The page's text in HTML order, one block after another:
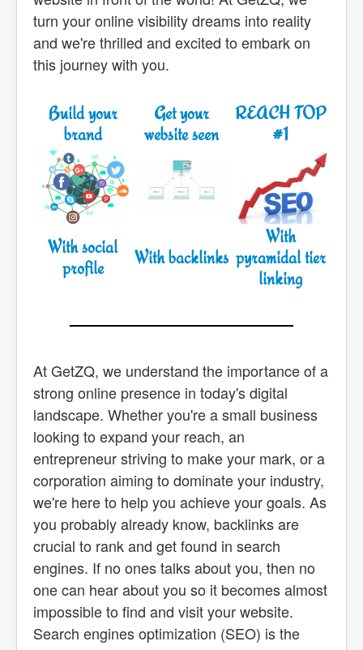
turn your online visibility dreams into reality
and we're thrilled and excited to embark on
this journey with you.
Build your
brand
Get your
website seen
REACH TOP
#1
With social
profile
With backlinks
With
pyramidal tier
linking
At GetZQ, we understand the importance of a
strong online presence in today's digital
landscape. Whether you're a small business
looking to expand your reach, an
entrepreneur striving to make your mark, or a
corporation aiming to dominate your industry,
we're here to help you achieve your goals. As
you probably already know, backlinks are
crucial to rank and get found in search
engines. If no ones talks about you, then no
one can hear about you so it becomes almost
impossible to find and visit your website.
Search engines optimization (SEO) is the